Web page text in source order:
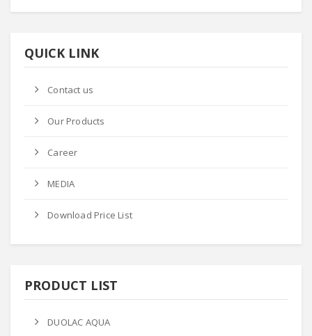
QUICK LINK
Contact us
Our Products
Career
MEDIA
Download Price List
PRODUCT LIST
DUOLAC AQUA